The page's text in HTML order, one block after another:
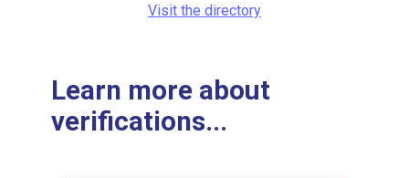
Visit the directory
Learn more about
verifications...